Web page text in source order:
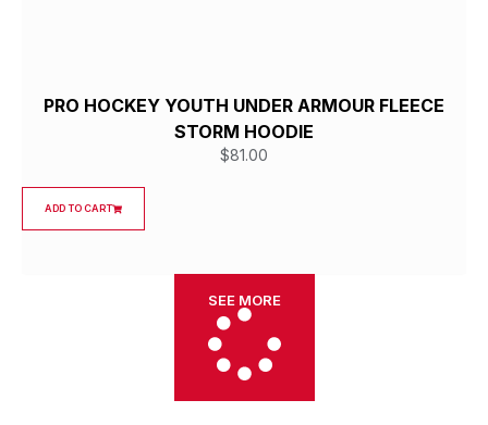
PRO HOCKEY YOUTH UNDER ARMOUR FLEECE
STORM HOODIE
$81.00
ADD TO CART
SEE MORE